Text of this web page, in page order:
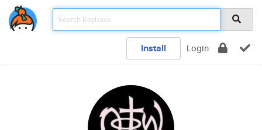
Install Login